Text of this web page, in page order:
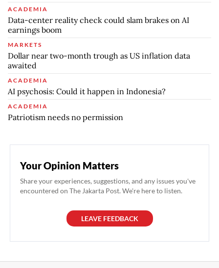
ACADEMIA
Data-center reality check could slam brakes on AI
earnings boom
MARKETS
Dollar near two-month trough as US inflation data
awaited
ACADEMIA
AI psychosis: Could it happen in Indonesia?
ACADEMIA
Patriotism needs no permission
Your Opinion Matters
Share your experiences, suggestions, and any issues you've
encountered on The Jakarta Post. We're here to listen.
LEAVE FEEDBACK